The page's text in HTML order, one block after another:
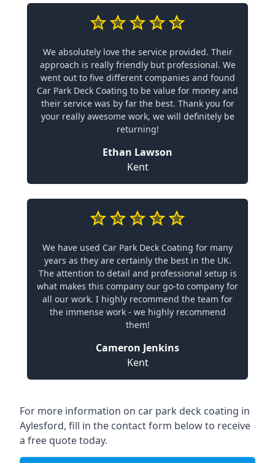
We absolutely love the service provided. Their
approach is really friendly but professional. We
went out to five different companies and found
Car Park Deck Coating to be value for money and
their service was by far the best. Thank you for
your really awesome work, we will definitely be
returning!
Ethan Lawson
Kent
We have used Car Park Deck Coating for many
years as they are certainly the best in the UK.
The attention to detail and professional setup is
what makes this company our go-to company for
all our work. I highly recommend the team for
the immense work - we highly recommend
them!
Cameron Jenkins
Kent
For more information on car park deck coating in
Aylesford, fill in the contact form below to receive
a free quote today.